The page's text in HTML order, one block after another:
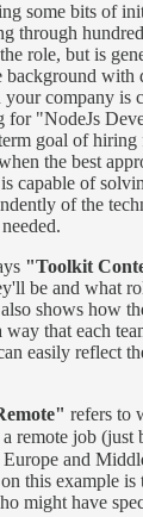
some bits of
through
role, but is
background with
company is
for "NodeJs
goal of hiring
the best
capable of
of the
"Toolkit
be and what
shows how
that each
easily reflect
refers to
remote job (just
and
this example is
might have